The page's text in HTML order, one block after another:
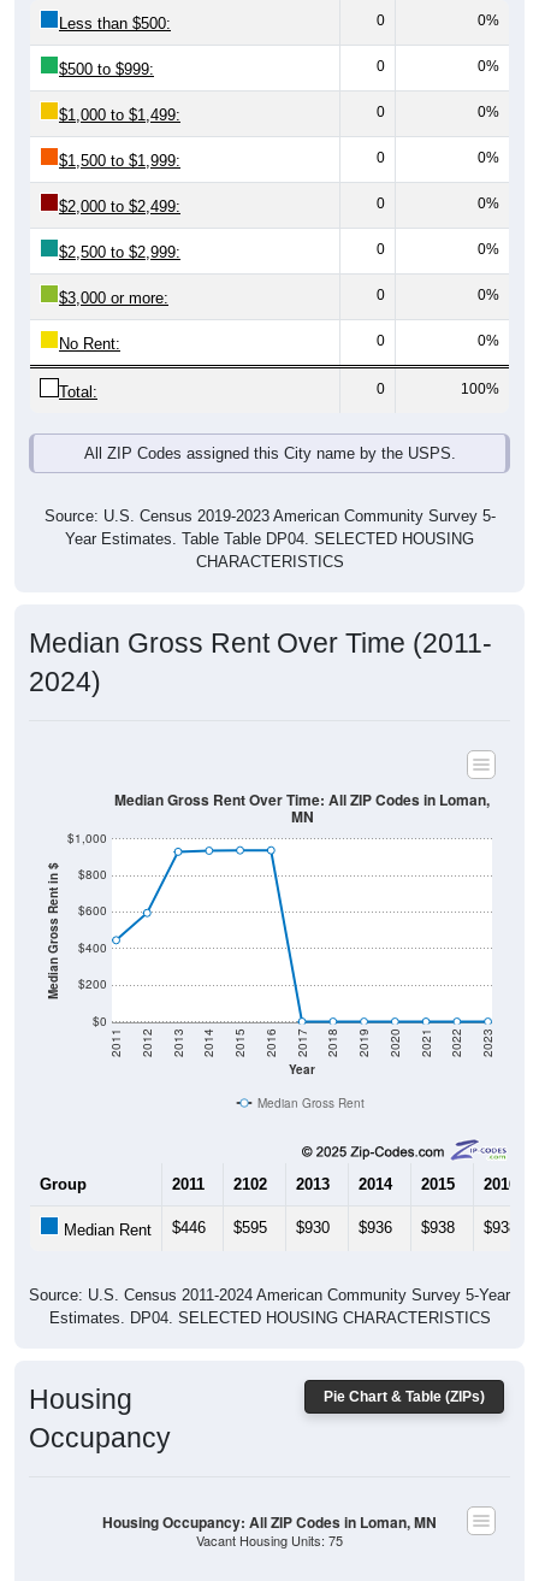
Less than $500: 0 0%
$500 to $999: 0 0%
$1,000 to $1,499: 0 0%
$1,500 to $1,999: 0 0%
$2,000 to $2,499: 0 0%
$2,500 to $2,999: 0 0%
$3,000 or more: 0 0%
No Rent: 0 0%
Total: 0 100%
All ZIP Codes assigned this City name by the USPS.
Source: U.S. Census 2019-2023 American Community Survey 5-
Year Estimates. Table Table DP04. SELECTED HOUSING
CHARACTERISTICS
Median Gross Rent Over Time (2011-
2024)
Median Gross Rent in $
$0
$200
$400
$600
$800
$1,000
Year
2011 2012 2013 2014 2015 2016 2017 2018 2019 2020 2021 2022 2023
Median Gross Rent Over Time: All ZIP Codes in Loman,
MN
Median Gross Rent
Group 2011 2102 2013 2014 2015 2016
Median Rent $446 $595 $930 $936 $938 $938
Source: U.S. Census 2011-2024 American Community Survey 5-Year
Estimates. DP04. SELECTED HOUSING CHARACTERISTICS
Pie Chart & Table (ZIPs)
Housing
Occupancy
Housing Occupancy: All ZIP Codes in Loman, MN
Vacant Housing Units: 75